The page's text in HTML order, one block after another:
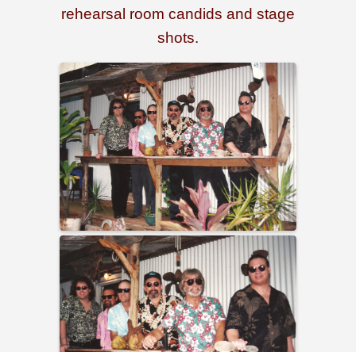
rehearsal room candids and stage
shots.